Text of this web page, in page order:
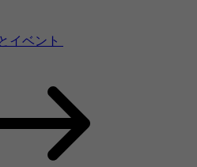
イベント